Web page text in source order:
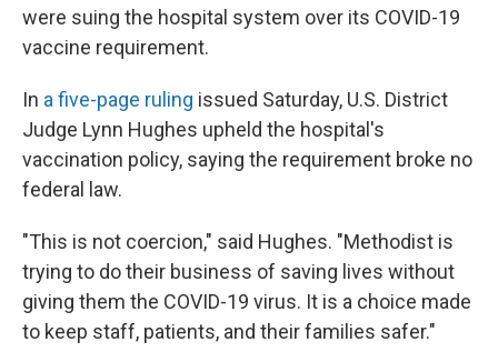
were suing the hospital system over its COVID-19
vaccine requirement.
In a five-page ruling issued Saturday, U.S. District
Judge Lynn Hughes upheld the hospital's
vaccination policy, saying the requirement broke no
federal law.
"This is not coercion," said Hughes. "Methodist is
trying to do their business of saving lives without
giving them the COVID-19 virus. It is a choice made
to keep staff, patients, and their families safer."